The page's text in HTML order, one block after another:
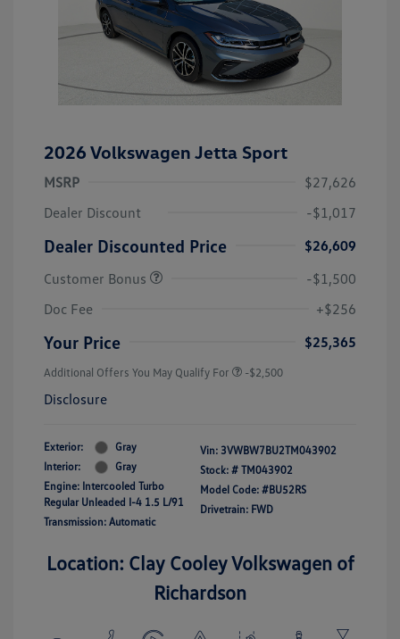
2026 Volkswagen Jetta Sport
MSRP
$27,626
Dealer Discount
-$1,017
Dealer Discounted Price
$26,609
Customer Bonus
-$1,500
Doc Fee
+$256
Your Price $25,365
Additional Offers You May Qualify For -$2,500
Disclosure
Exterior:
Gray
Interior:
Gray
Engine: Intercooled Turbo
Regular Unleaded I-4 1.5 L/91
Transmission: Automatic
Vin: 3VWBW7BU2TM043902
Stock: # TM043902
Model Code: #BU52RS
Drivetrain: FWD
Location: Clay Cooley Volkswagen of
Richardson